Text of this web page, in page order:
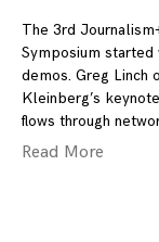
The 3rd
Symposium
demos. Greg Linch
Kleinberg’s
flows through
Read More